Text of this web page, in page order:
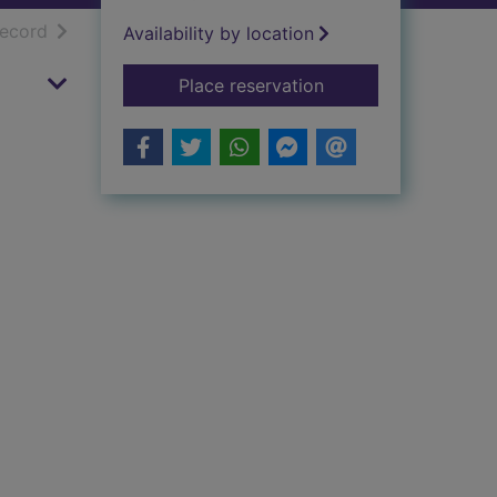
resultsof search resultsAvailability by location
Place reservationfor Shortcomings